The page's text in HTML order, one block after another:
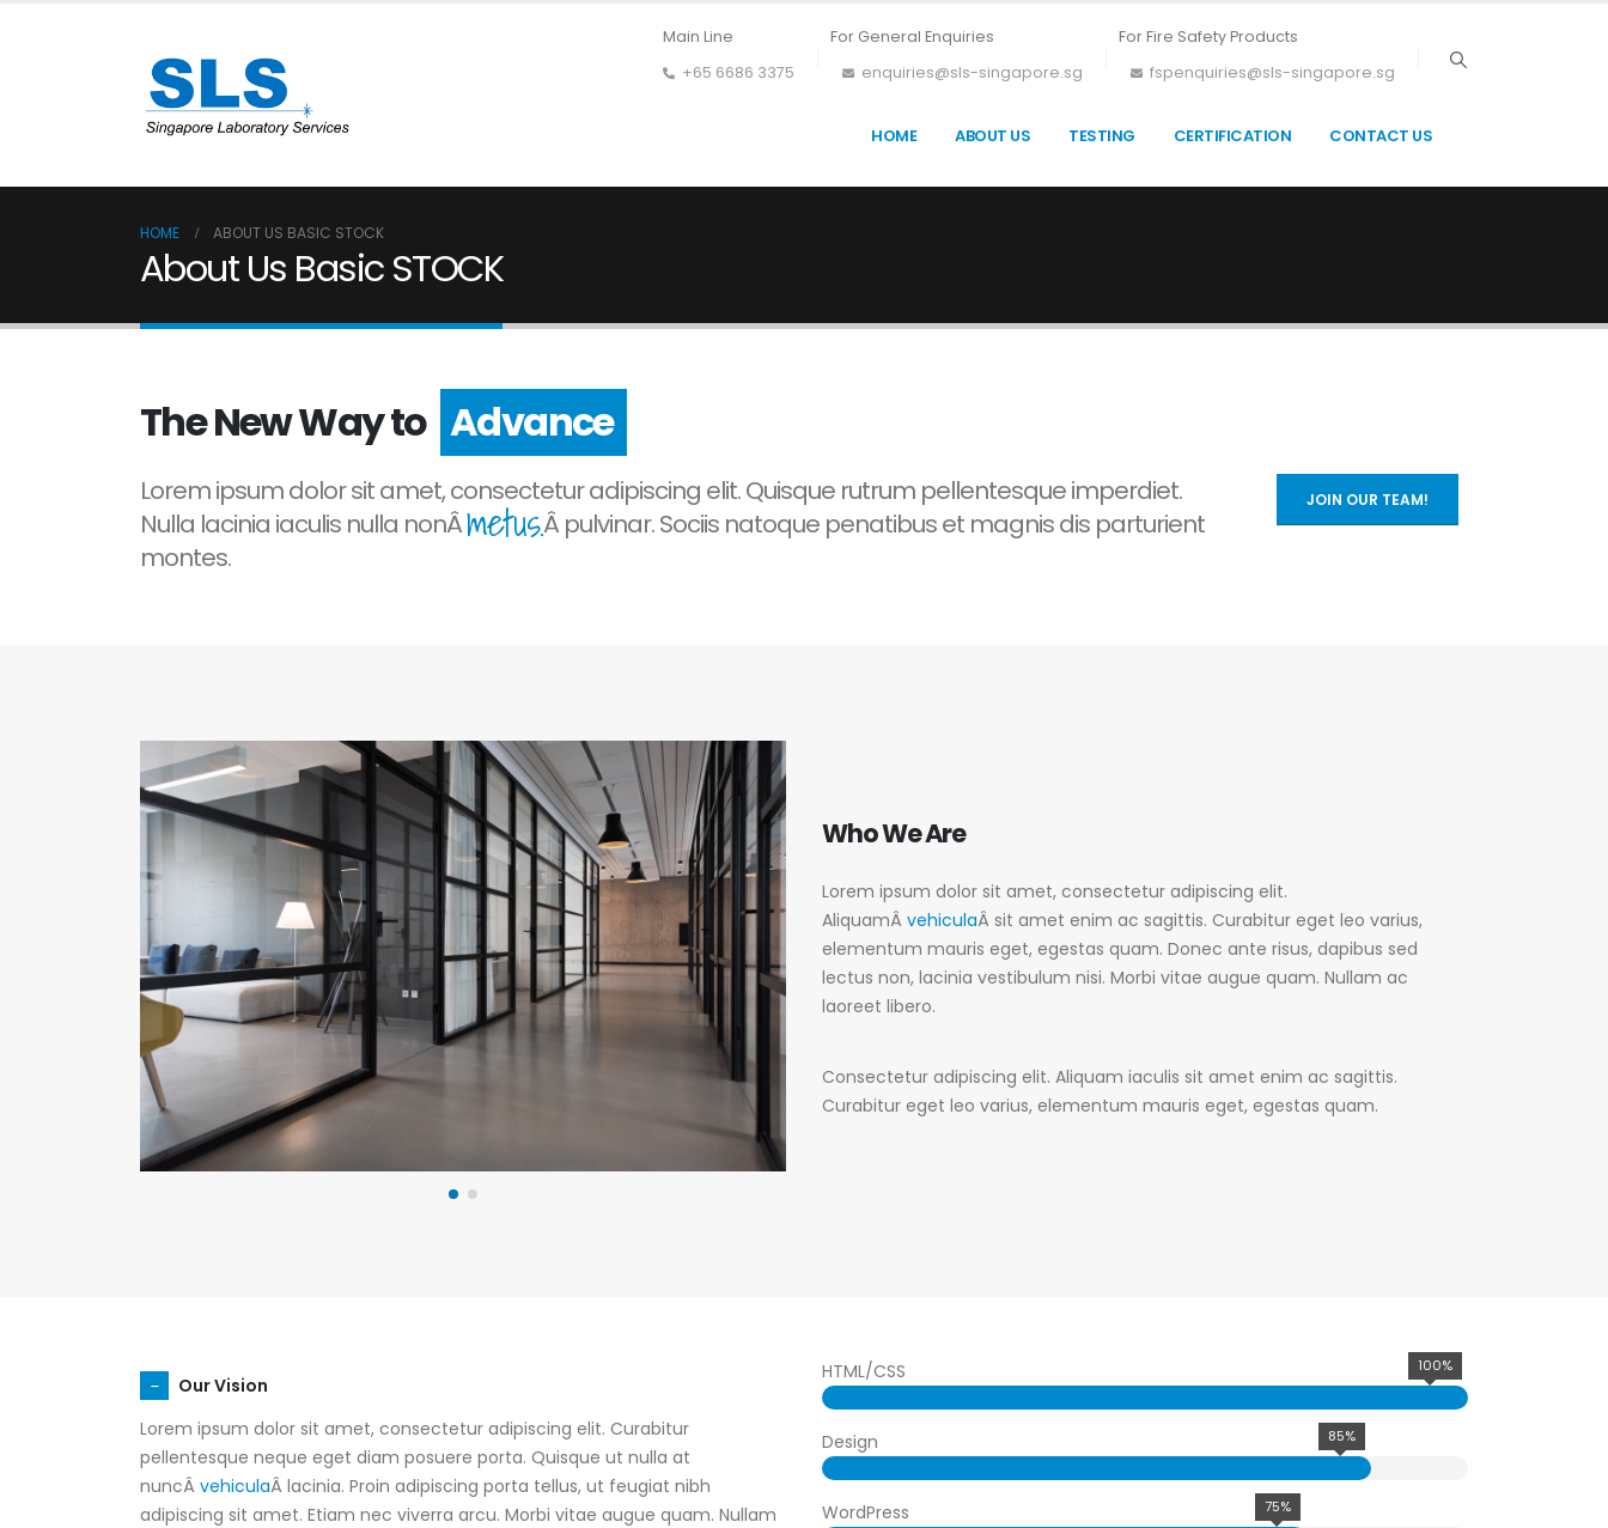
Main Line
+65 6686 3375
For General Enquiries
enquiries@sls-singapore.sg
For Fire Safety Products
fspenquiries@sls-singapore.sg
HOME ABOUT US TESTING CERTIFICATION CONTACT US
HOME ABOUT US BASIC STOCK
About Us Basic STOCK
The New Way to Progress
Lorem ipsum dolor sit amet, consectetur adipiscing elit. Quisque rutrum pellentesque imperdiet.
Nulla lacinia iaculis nulla nonÂmetus.Â pulvinar. Sociis natoque penatibus et magnis dis parturient
montes.
JOIN OUR TEAM!
WhoWe Are
Lorem ipsum dolor sit amet, consectetur adipiscing elit.
AliquamÂ vehiculaÂ sit amet enim ac sagittis. Curabitur eget leo varius,
elementum mauris eget, egestas quam. Donec ante risus, dapibus sed
lectus non, lacinia vestibulum nisi. Morbi vitae augue quam. Nullam ac
laoreet libero.
Consectetur adipiscing elit. Aliquam iaculis sit amet enim ac sagittis.
Curabitur eget leo varius, elementum mauris eget, egestas quam.
Our Vision
Lorem ipsum dolor sit amet, consectetur adipiscing elit. Curabitur
pellentesque neque eget diam posuere porta. Quisque ut nulla at
nuncÂ vehiculaÂ lacinia. Proin adipiscing porta tellus, ut feugiat nibh
adipiscing sit amet. Etiam nec viverra arcu. Morbi vitae augue quam. Nullam
HTML/CSS 100%
Design 85%
WordPress 75%